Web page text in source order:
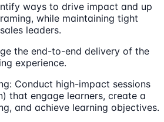
ways to drive impact and up
while maintaining tight
leaders.
the end-to-end delivery of the
experience.
Conduct high-impact sessions
that engage learners, create a
and achieve learning objectives.